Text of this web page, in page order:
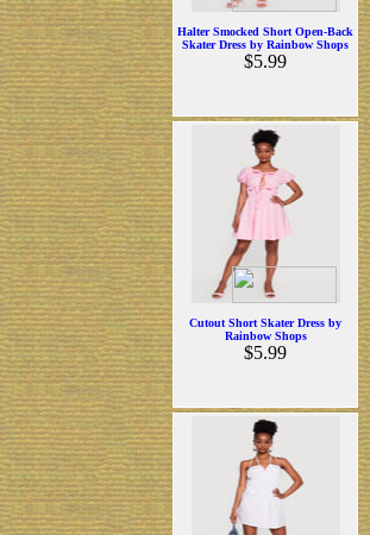
Halter Smocked Short Open-Back
Skater Dress by Rainbow Shops
$5.99
Cutout Short Skater Dress by
Rainbow Shops
$5.99